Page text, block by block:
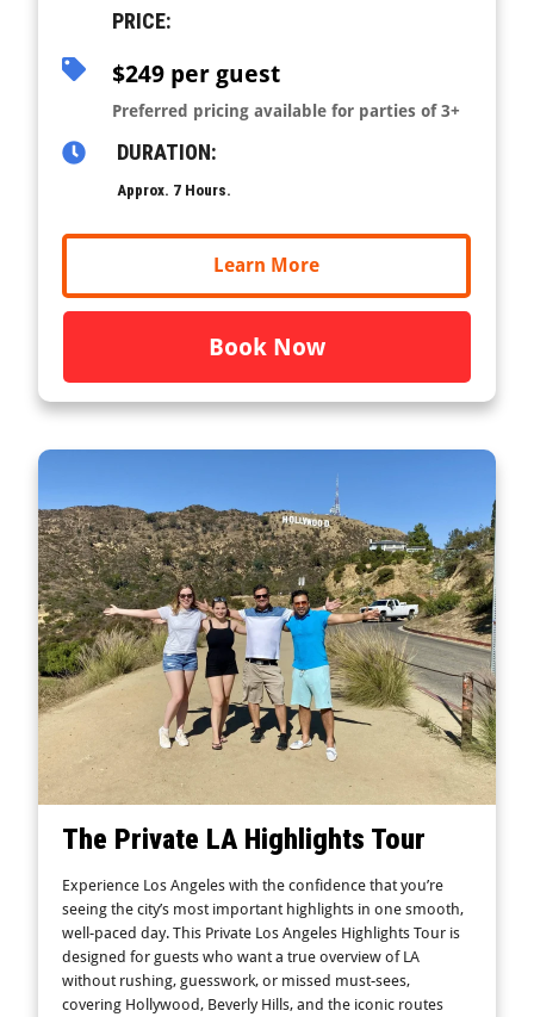
PRICE:
$249 per guest
Preferred pricing available for parties of 3+
DURATION:
Approx. 7 Hours.
Learn More
Book Now
The Private LA Highlights Tour
Experience Los Angeles with the confidence that you’re
seeing the city’s most important highlights in one smooth,
well-paced day. This Private Los Angeles Highlights Tour is
designed for guests who want a true overview of LA
without rushing, guesswork, or missed must-sees,
covering Hollywood, Beverly Hills, and the iconic routes